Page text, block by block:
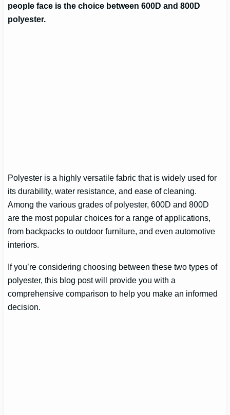
people face is the choice between 600D and 800D
polyester.
Polyester is a highly versatile fabric that is widely used for
its durability, water resistance, and ease of cleaning.
Among the various grades of polyester, 600D and 800D
are the most popular choices for a range of applications,
from backpacks to outdoor furniture, and even automotive
interiors.
If you’re considering choosing between these two types of
polyester, this blog post will provide you with a
comprehensive comparison to help you make an informed
decision.